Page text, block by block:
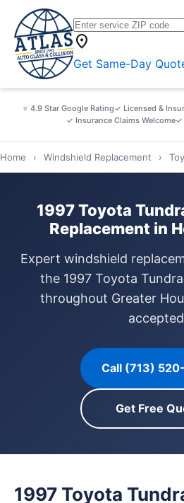
location_on
Get Same-Day
⭐ 4.9 Star Google Rating✓ Licensed &
✓ Insurance Claims Welcome✓
Home › Windshield Replacement ›
1997 Toyota
Replacement in
Expert windshield
the 1997 Toyota
throughout Greater
Call (713)
Get Free
1997 Toyota